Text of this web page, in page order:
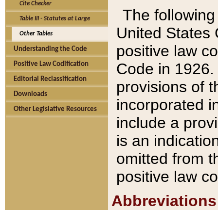
Cite Checker
Table III - Statutes at Large
Other Tables
Understanding the Code
Positive Law Codification
Editorial Reclassification
Downloads
Other Legislative Resources
The
United States
positive law
Code in
provisions of
incorporated
include a
is an
omitted from
positive law
Abbreviations